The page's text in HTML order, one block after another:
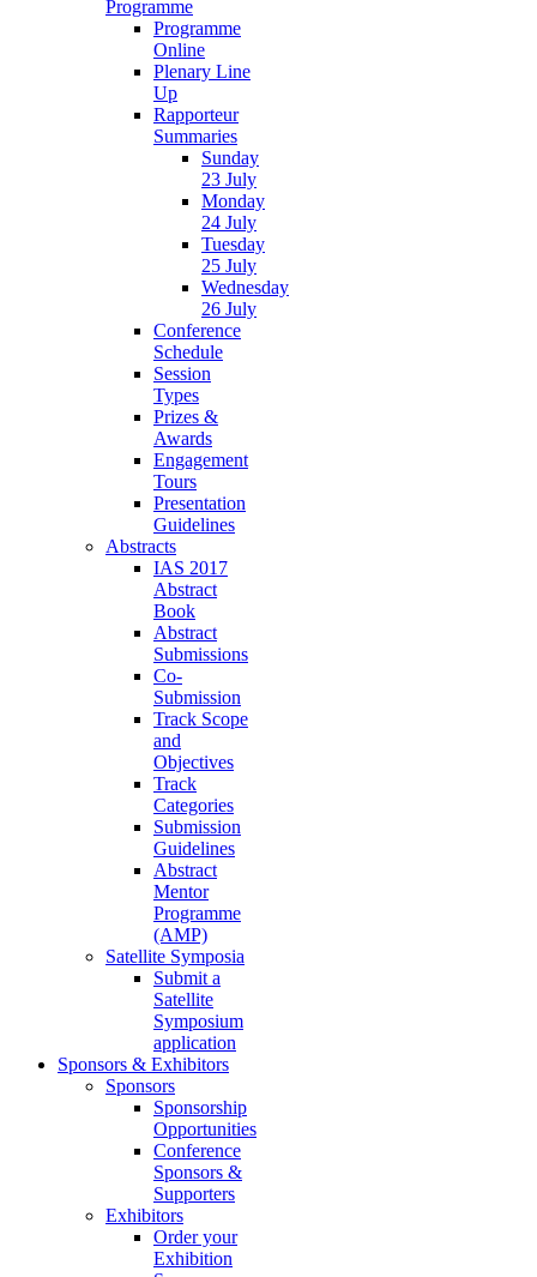
Programme
Programme
Online
Plenary Line
Up
Rapporteur
Summaries
Sunday
23 July
Monday
24 July
Tuesday
25 July
Wednesday
26 July
Conference
Schedule
Session
Types
Prizes &
Awards
Engagement
Tours
Presentation
Guidelines
Abstracts
IAS 2017
Abstract
Book
Abstract
Submissions
Co-
Submission
Track Scope
and
Objectives
Track
Categories
Submission
Guidelines
Abstract
Mentor
Programme
(AMP)
Satellite Symposia
Submit a
Satellite
Symposium
application
Sponsors & Exhibitors
Sponsors
Sponsorship
Opportunities
Conference
Sponsors &
Supporters
Exhibitors
Order your
Exhibition